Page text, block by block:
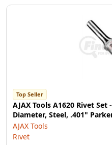
Top Seller
AJAX Tools A1620 Rivet
Diameter, Steel, .401"
AJAX Tools
Rivet